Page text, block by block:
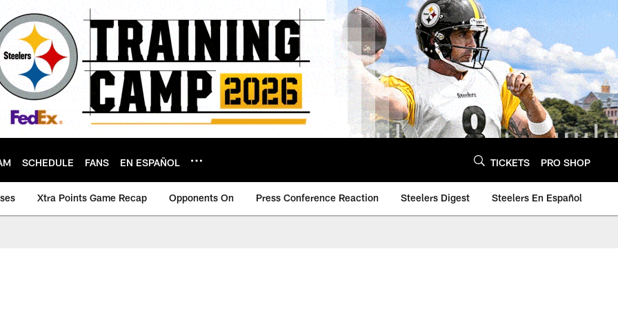
SCHEDULE FANS EN ESPAÑOL TICKETS PRO SHOP
Xtra Points Game Recap Opponents On Press Conference Reaction Steelers Digest Steelers En Español